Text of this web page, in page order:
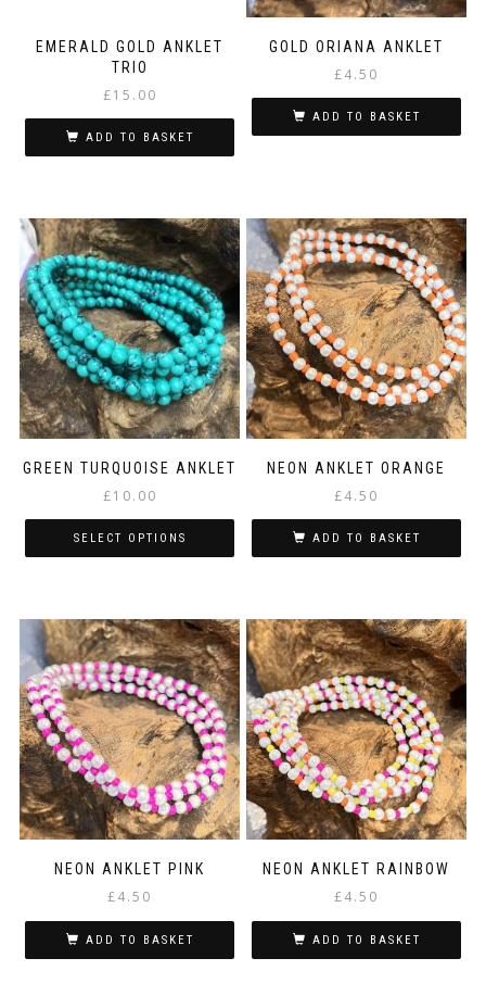
EMERALD GOLD ANKLET
TRIO
£15.00
ADD TO BASKET
GOLD ORIANA ANKLET
£4.50
ADD TO BASKET
GREEN TURQUOISE ANKLET
£10.00
SELECT OPTIONS
has
multiple
variants.
The
options
may
be
chosen
on
the
product
page
NEON ANKLET ORANGE
£4.50
ADD TO BASKET
NEON ANKLET PINK
£4.50
ADD TO BASKET
NEON ANKLET RAINBOW
£4.50
ADD TO BASKET